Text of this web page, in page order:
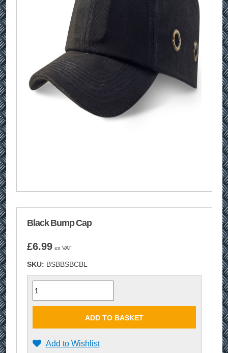
Black Bump Cap
£6.99 ex VAT
SKU: BSBBSBCBL
Quantity
ADD TO BASKET
Add to Wishlist